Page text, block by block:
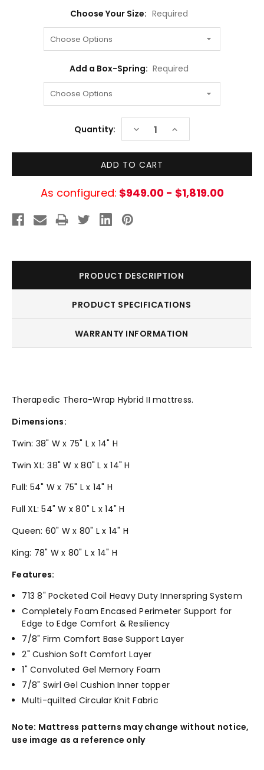
Choose Your Size: Required
Add a Box-Spring: Required
Quantity: DECREASE
QUANTITY:
INCREASE
QUANTITY:
As configured: $949.00 - $1,819.00
PRODUCT DESCRIPTION
PRODUCT SPECIFICATIONS
WARRANTY INFORMATION
Therapedic Thera-Wrap Hybrid II mattress.
Dimensions:
Twin: 38" W x 75" L x 14" H
Twin XL: 38" W x 80" L x 14" H
Full: 54" W x 75" L x 14" H
Full XL: 54" W x 80" L x 14" H
Queen: 60" W x 80" L x 14" H
King: 78" W x 80" L x 14" H
Features:
713 8" Pocketed Coil Heavy Duty Innerspring System
Completely Foam Encased Perimeter Support for
Edge to Edge Comfort & Resiliency
7/8" Firm Comfort Base Support Layer
2" Cushion Soft Comfort Layer
1" Convoluted Gel Memory Foam
7/8" Swirl Gel Cushion Inner topper
Multi-quilted Circular Knit Fabric
Note: Mattress patterns may change without notice,
use image as a reference only